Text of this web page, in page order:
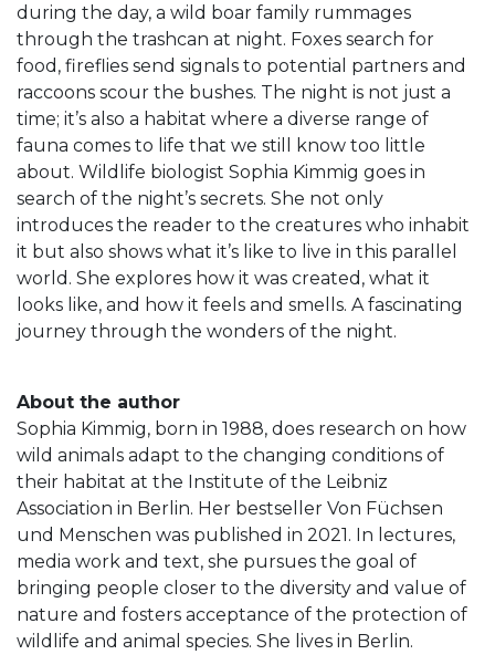
during the day, a wild boar family rummages
through the trashcan at night. Foxes search for
food, fireflies send signals to potential partners and
raccoons scour the bushes. The night is not just a
time; it’s also a habitat where a diverse range of
fauna comes to life that we still know too little
about. Wildlife biologist Sophia Kimmig goes in
search of the night’s secrets. She not only
introduces the reader to the creatures who inhabit
it but also shows what it’s like to live in this parallel
world. She explores how it was created, what it
looks like, and how it feels and smells. A fascinating
journey through the wonders of the night.
About the author
Sophia Kimmig, born in 1988, does research on how
wild animals adapt to the changing conditions of
their habitat at the Institute of the Leibniz
Association in Berlin. Her bestseller Von Füchsen
und Menschen was published in 2021. In lectures,
media work and text, she pursues the goal of
bringing people closer to the diversity and value of
nature and fosters acceptance of the protection of
wildlife and animal species. She lives in Berlin.